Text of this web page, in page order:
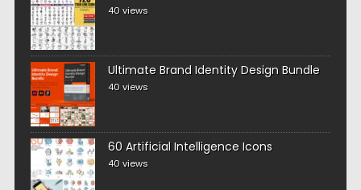
40 views
Ultimate Brand Identity Design Bundle
40 views
60 Artificial Intelligence Icons
40 views